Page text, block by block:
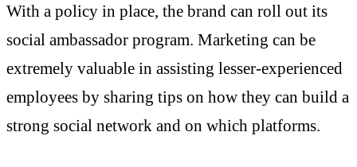
With a policy in place, the brand can roll out its
social ambassador program. Marketing can be
extremely valuable in assisting lesser-experienced
employees by sharing tips on how they can build a
strong social network and on which platforms.